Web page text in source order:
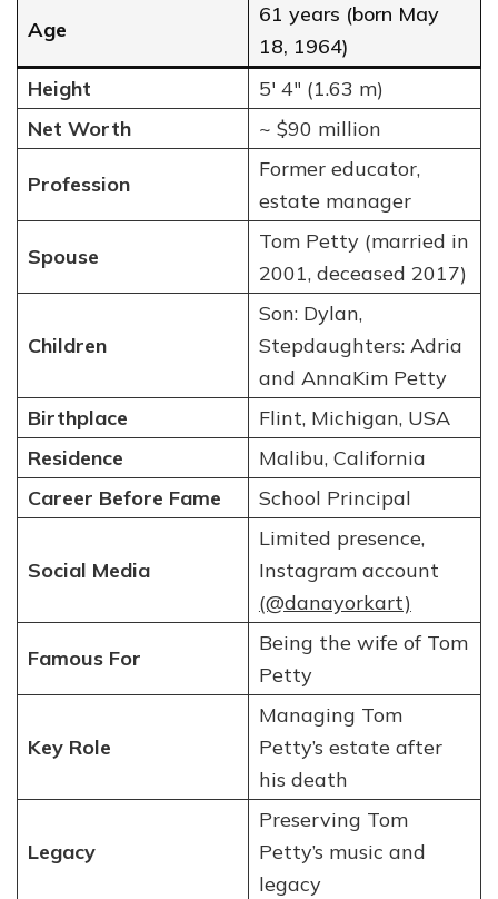
Age
61 years (born May
18, 1964)
Height
5′ 4″ (1.63 m)
Net Worth
~ $90 million
Profession
Former educator,
estate manager
Spouse
Tom Petty (married in
2001, deceased 2017)
Children
Son: Dylan,
Stepdaughters: Adria
and AnnaKim Petty
Birthplace
Flint, Michigan, USA
Residence
Malibu, California
Career Before Fame
School Principal
Social Media
Limited presence,
Instagram account
(@danayorkart)
Famous For
Being the wife of Tom
Petty
Key Role
Managing Tom
Petty’s estate after
his death
Legacy
Preserving Tom
Petty’s music and
legacy